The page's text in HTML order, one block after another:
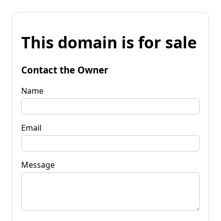
This domain is for sale
Contact the Owner
Name
Email
Message